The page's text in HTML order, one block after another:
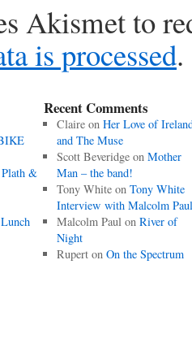
Akismet to
is processed.
&
Recent Comments
Claireon Her Love of
and The Muse
Scott Beveridgeon Mother
Man – the band!
Tony Whiteon Tony White
Interview with Malcolm Paul
Malcolm Paulon River of
Night
Ruperton On the Spectrum